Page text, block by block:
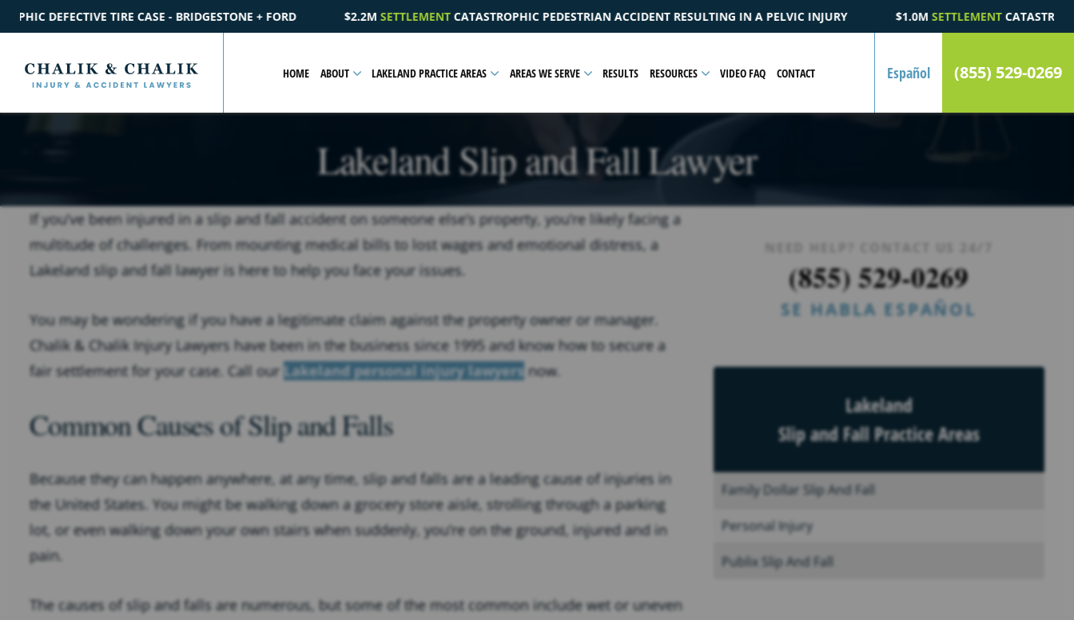
+ FORD $2.2MSETTLEMENT CATASTROPHIC PEDESTRIAN ACCIDENT RESULTING IN A PELVIC INJURY $1.0M SETTLEMENT CATASTROPHIC AUTOMOBILE ACCIDENT
HOME ABOUT LAKELAND PRACTICE AREAS AREAS WE SERVE RESULTS RESOURCES VIDEO FAQ CONTACT Español (855) 529-0269
Lakeland Slip and Fall Lawyer
If you’ve been injured in a slip and fall accident on someone else’s property, you’re likely facing a
multitude of challenges. From mounting medical bills to lost wages and emotional distress, a
Lakeland slip and fall lawyer is here to help you face your issues.
You may be wondering if you have a legitimate claim against the property owner or manager.
Chalik & Chalik Injury Lawyers have been in the business since 1995 and know how to secure a
fair settlement for your case. Call our Lakeland personal injury lawyers now.
Common Causes of Slip and Falls
Because they can happen anywhere, at any time, slip and falls are a leading cause of injuries in
the United States. You might be walking down a grocery store aisle, strolling through a parking
lot, or even walking down your own stairs when suddenly, you’re on the ground, injured and in
pain.
The causes of slip and falls are numerous, but some of the most common include wet or uneven
(855) 529-0269
SE HABLA ESPAÑOL
Lakeland
Slip and Fall Practice Areas
Family Dollar Slip And Fall
Personal Injury
Publix Slip And Fall